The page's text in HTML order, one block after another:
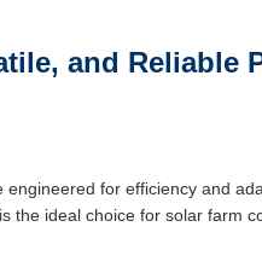
and Reliable
for efficiency and
the ideal choice for solar farm